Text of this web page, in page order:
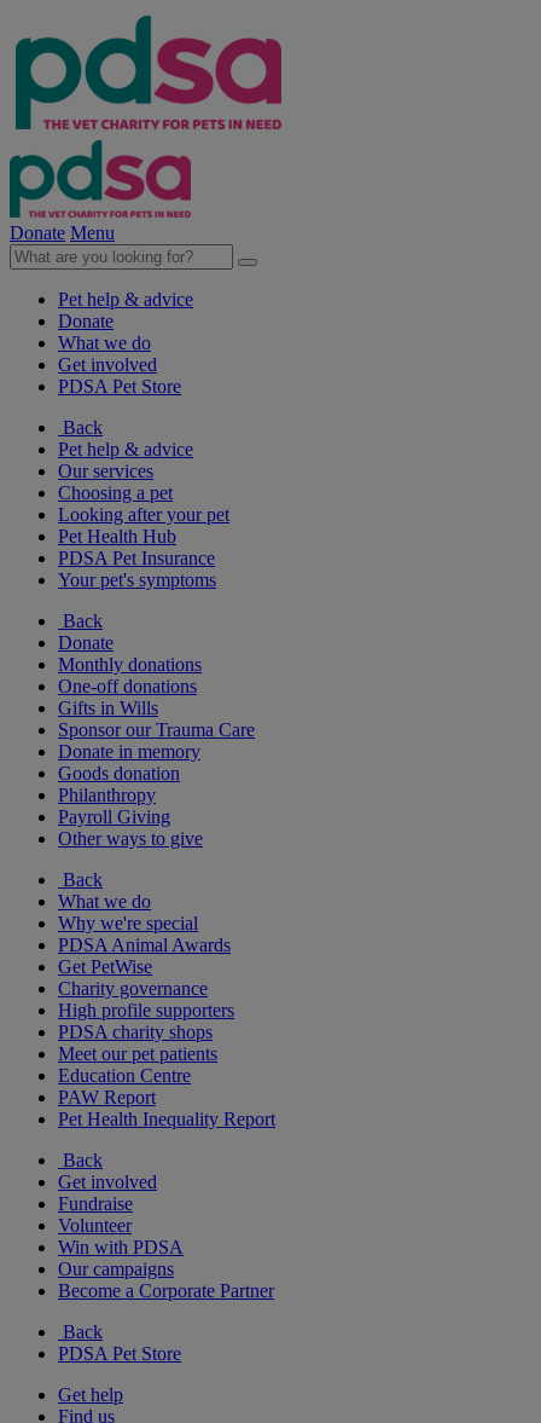
Donate Menu
Pet help & advice
Donate
What we do
Get involved
PDSA Pet Store
Back
Pet help & advice
Our services
Choosing a pet
Looking after your pet
Pet Health Hub
PDSA Pet Insurance
Your pet's symptoms
Back
Donate
Monthly donations
One-off donations
Gifts in Wills
Sponsor our Trauma Care
Donate in memory
Goods donation
Philanthropy
Payroll Giving
Other ways to give
Back
What we do
Why we're special
PDSA Animal Awards
Get PetWise
Charity governance
High profile supporters
PDSA charity shops
Meet our pet patients
Education Centre
PAW Report
Pet Health Inequality Report
Back
Get involved
Fundraise
Volunteer
Win with PDSA
Our campaigns
Become a Corporate Partner
Back
PDSA Pet Store
Get help
Find us